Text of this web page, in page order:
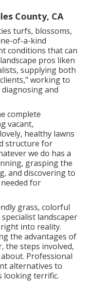
County, CA
turfs, blossoms,
of-a-kind
conditions that can
pros liken
supplying both
working to
and
complete
vacant,
healthy lawns
structure for
we do has a
grasping the
and discovering to
for
grass, colorful
landscaper
into reality.
the advantages of
the steps involved,
Professional
alternatives to
looking terrific.